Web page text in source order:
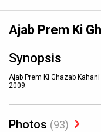
Ajab Prem Ki
Synopsis
Ajab Prem Ki Ghazab
2009.
Photos (93)